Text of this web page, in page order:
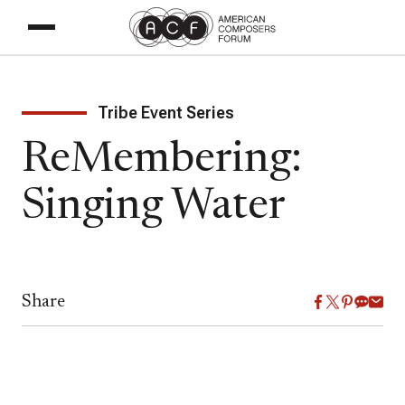
Tribe Event Series
ReMembering:
Singing Water
Share